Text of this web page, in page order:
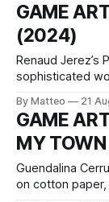
GAME
(2024)
Renaud
sophisticated
brand). The
blend of
undercurrent
By Matteo 21
GAME
MY
Guendalina
on cotton